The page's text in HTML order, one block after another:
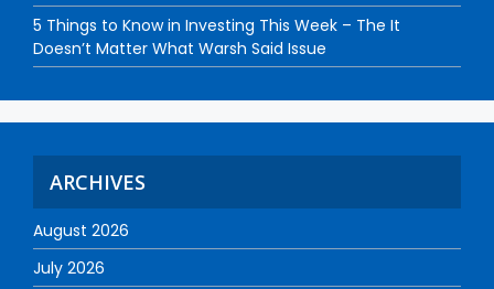
5 Things to Know in Investing This Week – The It
Doesn’t Matter What Warsh Said Issue
ARCHIVES
August 2026
July 2026